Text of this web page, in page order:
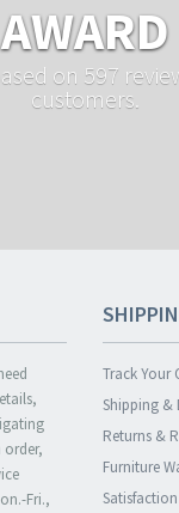
AWARD
on 597
customers.
order,
Fri.,
Track Your
Shipping &
Returns &
Furniture